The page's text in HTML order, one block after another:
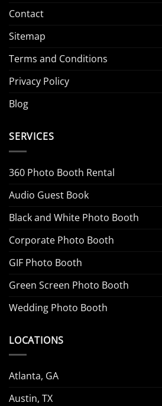
Contact
Sitemap
Terms and Conditions
Privacy Policy
Blog
SERVICES
360 Photo Booth Rental
Audio Guest Book
Black and White Photo Booth
Corporate Photo Booth
GIF Photo Booth
Green Screen Photo Booth
Wedding Photo Booth
LOCATIONS
Atlanta, GA
Austin, TX